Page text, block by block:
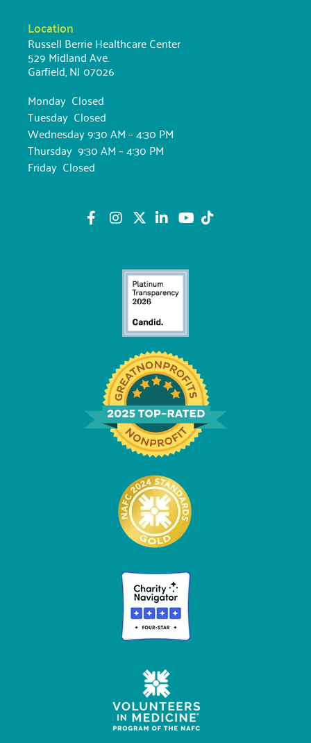
Location
Russell Berrie Healthcare Center
529 Midland Ave.
Garfield, NJ 07026
Monday Closed
Tuesday Closed
Wednesday 9:30 AM – 4:30 PM
Thursday 9:30 AM – 4:30 PM
Friday Closed